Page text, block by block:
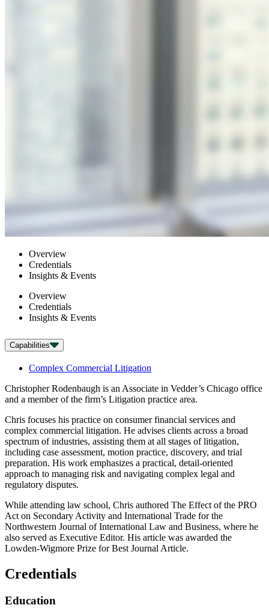
Overview
Credentials
Insights & Events
Overview
Credentials
Insights & Events
Capabilities
Complex Commercial Litigation
Christopher Rodenbaugh is an Associate in Vedder’s Chicago office
and a member of the firm’s Litigation practice area.
Chris focuses his practice on consumer financial services and
complex commercial litigation. He advises clients across a broad
spectrum of industries, assisting them at all stages of litigation,
including case assessment, motion practice, discovery, and trial
preparation. His work emphasizes a practical, detail-oriented
approach to managing risk and navigating complex legal and
regulatory disputes.
While attending law school, Chris authored The Effect of the PRO
Act on Secondary Activity and International Trade for the
Northwestern Journal of International Law and Business, where he
also served as Executive Editor. His article was awarded the
Lowden-Wigmore Prize for Best Journal Article.
Credentials
Education